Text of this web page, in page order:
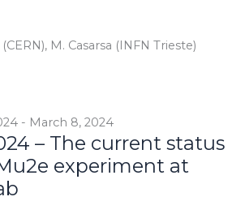
M. Casarsa (INFN Trieste)
- March 8, 2024
– The current status
experiment at